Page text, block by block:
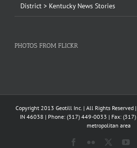
District > Kentucky News Stories
PHOTOS FROM FLICKR
Copyright 2013 Geotill Inc. | All Rights Reserved
IN 46038 | Phone: (317) 449-0033 | Fax:
metropolitan area
Facebook
Flickr